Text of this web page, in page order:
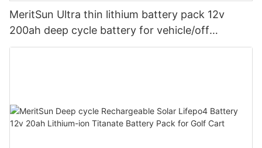
MeritSun Ultra thin lithium battery pack 12v
200ah deep cycle battery for vehicle/off
road/solar energy system